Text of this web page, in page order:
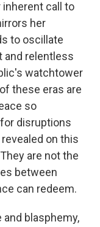
inherent call to
her
to oscillate
and relentless
watchtower
these eras are
so
disruptions
on this
are not the
between
can redeem.
blasphemy,